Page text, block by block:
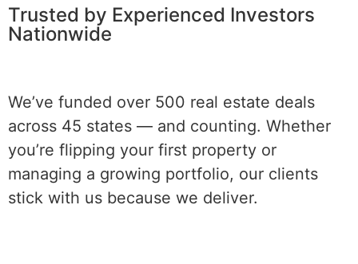
Trusted by Experienced Investors
Nationwide
We’ve funded over 500 real estate deals
across 45 states — and counting. Whether
you’re flipping your first property or
managing a growing portfolio, our clients
stick with us because we deliver.